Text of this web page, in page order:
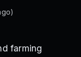
farming